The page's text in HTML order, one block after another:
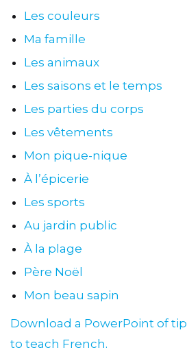
Les couleurs
Ma famille
Les animaux
Les saisons et le temps
Les parties du corps
Les vêtements
Mon pique-nique
À l’épicerie
Les sports
Au jardin public
À la plage
Père Noël
Mon beau sapin
Download a PowerPoint of
to teach French.